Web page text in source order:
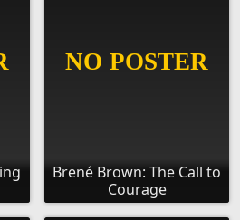
Brené Brown: The Call to
Courage